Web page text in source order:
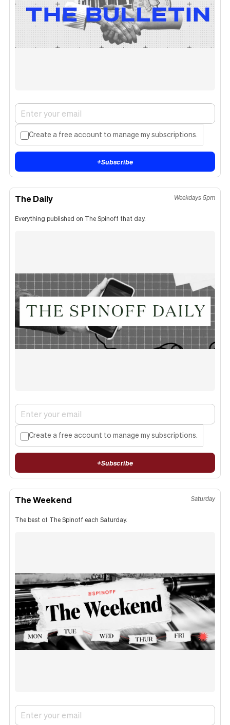
Create a free account to manage my subscriptions.
+Subscribe
The Daily Weekdays 5pm
Everything published on The Spinoff that day.
Create a free account to manage my subscriptions.
+Subscribe
The Weekend Saturday
The best of The Spinoff each Saturday.